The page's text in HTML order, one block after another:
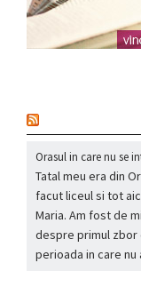
Orasul in care nu se
Tatal meu era din
facut liceul si tot
Maria. Am fost de
despre primul zbor
perioada in care